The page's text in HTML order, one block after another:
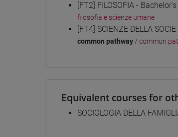
[FT2] FILOSOFIA -
filosofia e scienze umane
[FT4] SCIENZE DELLA
common pathway / common
Equivalent courses for
SOCIOLOGIA DELLA